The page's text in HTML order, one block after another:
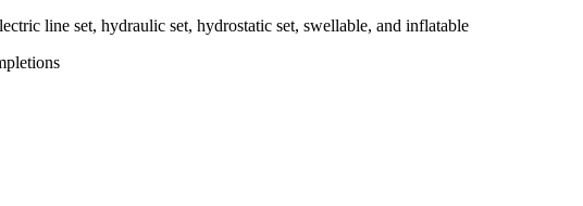
line set, hydraulic set, hydrostatic set, swellable, and inflatable